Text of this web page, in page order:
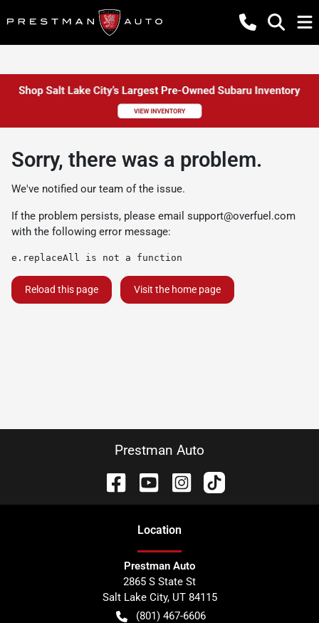
Sorry, there was a problem.
We've notified our team of the issue.
If the problem persists, please email support@overfuel.com
with the following error message:
e.replaceAll is not a function
Reload this page Visit the home page
Prestman Auto
Location
Prestman Auto
2865 S State St
Salt Lake City, UT 84115
(801) 467-6606